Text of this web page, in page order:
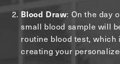
Blood Draw: On the day
small blood sample will
routine blood test, which
creating your